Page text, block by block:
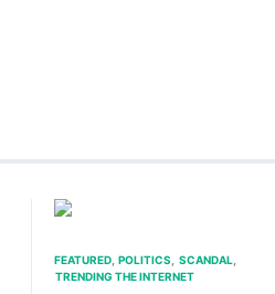
FEATURED POLITICS
SCANDAL
TRENDING THE INTERNET